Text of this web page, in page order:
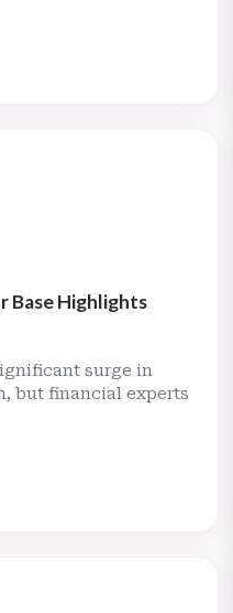
Base Highlights
surge in
but financial experts